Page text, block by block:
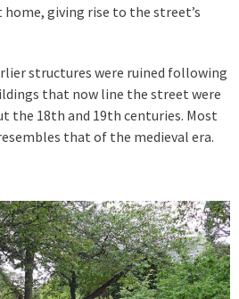
giving rise to the street’s
structures were ruined following
that now line the street were
the 18th and 19th centuries. Most
that of the medieval era.